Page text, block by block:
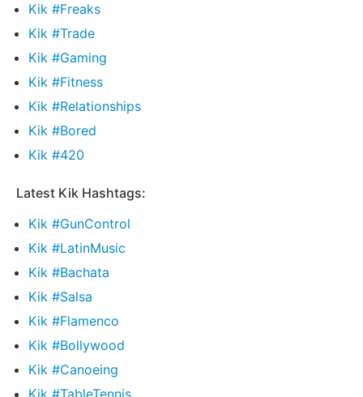
Kik #Freaks
Kik #Trade
Kik #Gaming
Kik #Fitness
Kik #Relationships
Kik #Bored
Kik #420
Latest Kik Hashtags:
Kik #GunControl
Kik #LatinMusic
Kik #Bachata
Kik #Salsa
Kik #Flamenco
Kik #Bollywood
Kik #Canoeing
Kik #TableTennis